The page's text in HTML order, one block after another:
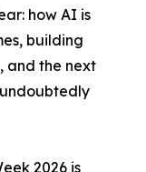
how AI is
building
and the next
2026 is